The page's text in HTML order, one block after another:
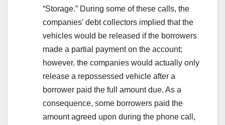
“Storage.” During some of these calls, the
companies’ debt collectors implied that the
vehicles would be released if the borrowers
made a partial payment on the account;
however, the companies would actually only
release a repossessed vehicle after a
borrower paid the full amount due. As a
consequence, some borrowers paid the
amount agreed upon during the phone call,